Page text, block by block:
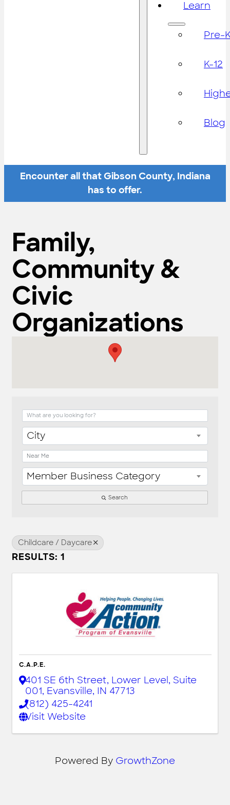
Learn
Pre-
K-12
Blog
Encounter all that Gibson County, Indiana
has to offer.
Family,
Community &
Civic
Organizations
City
Member Business Category
Search
Childcare / Daycare
RESULTS: 1
C.A.P.E.
401 SE 6th Street, Lower Level, Suite
001, Evansville, IN 47713
(812) 425-4241
Visit Website
Powered By GrowthZone